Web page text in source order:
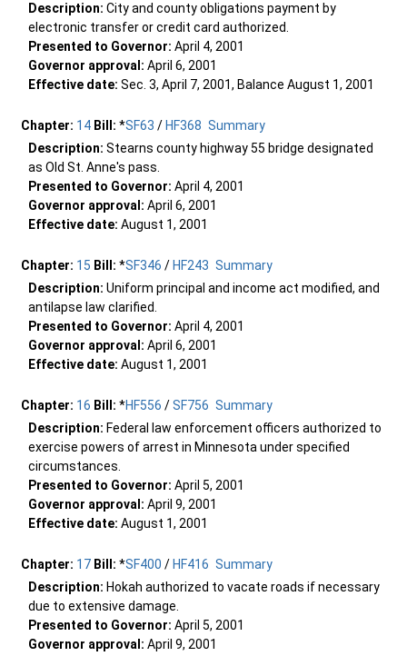
Description: City and county obligations payment by
electronic transfer or credit card authorized.
Presented to Governor: April 4, 2001
Governor approval: April 6, 2001
Effective date: Sec. 3, April 7, 2001, Balance August 1, 2001
Chapter: 14 Bill: *SF63 / HF368 Summary
Description: Stearns county highway 55 bridge designated
as Old St. Anne's pass.
Presented to Governor: April 4, 2001
Governor approval: April 6, 2001
Effective date: August 1, 2001
Chapter: 15 Bill: *SF346 / HF243 Summary
Description: Uniform principal and income act modified, and
antilapse law clarified.
Presented to Governor: April 4, 2001
Governor approval: April 6, 2001
Effective date: August 1, 2001
Chapter: 16 Bill: *HF556 /SF756 Summary
Description: Federal law enforcement officers authorized to
exercise powers of arrest in Minnesota under specified
circumstances.
Presented to Governor: April 5, 2001
Governor approval: April 9, 2001
Effective date: August 1, 2001
Chapter: 17 Bill: *SF400 / HF416 Summary
Description: Hokah authorized to vacate roads if necessary
due to extensive damage.
Presented to Governor: April 5, 2001
Governor approval: April 9, 2001